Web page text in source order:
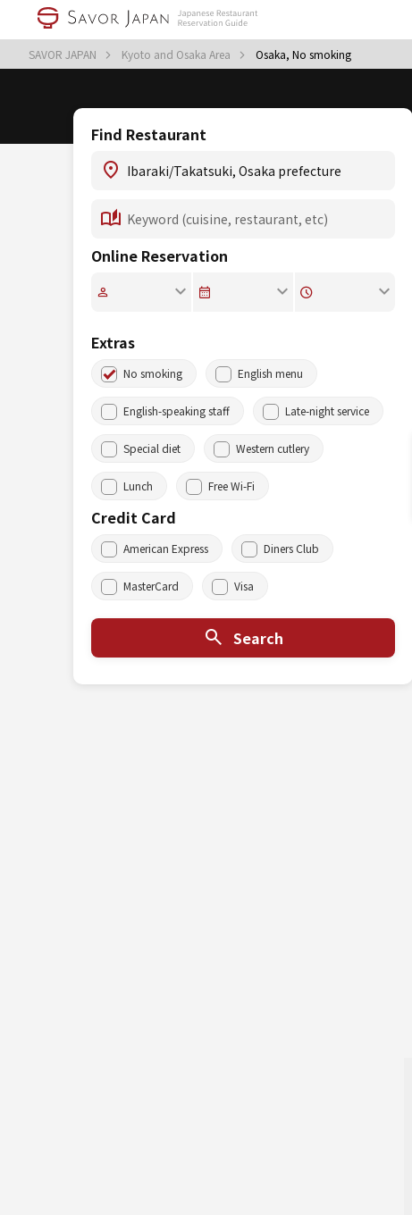
SAVOR JAPAN Kyoto and Osaka Area Osaka, No smoking
Find Restaurant
Online Reservation
Extras
No smoking English menu
English-speaking staff Late-night service
Special diet Western cutlery
Lunch Free Wi-Fi
Credit Card
American Express Diners Club
MasterCard Visa
Search